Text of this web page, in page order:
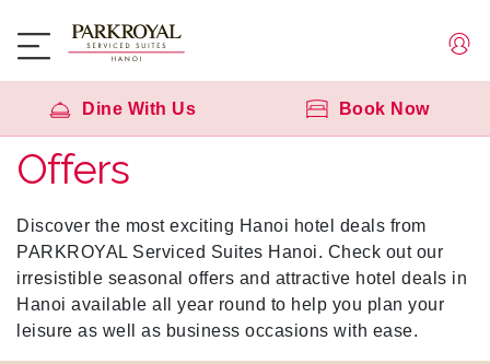
Dine With Us Book Now
Offers
Discover the most exciting Hanoi hotel deals from
PARKROYAL Serviced Suites Hanoi. Check out our
irresistible seasonal offers and attractive hotel deals in
Hanoi available all year round to help you plan your
leisure as well as business occasions with ease.